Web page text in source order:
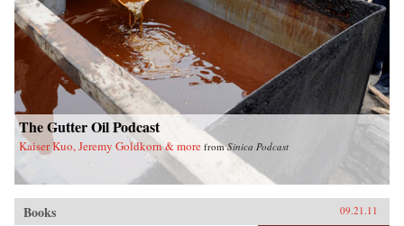
The Gutter Oil Podcast
Kaiser Kuo, Jeremy Goldkorn & more fromSinica Podcast
Books 09.21.11